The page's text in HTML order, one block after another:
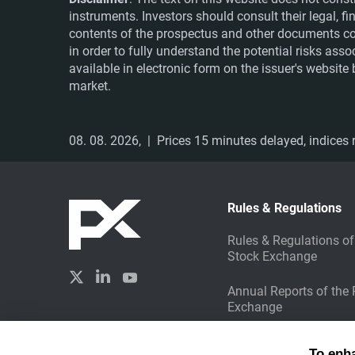
instruments. Investors should consult their legal,
contents of the prospectus and other documents
in order to fully understand the potential risks
available in electronic form on the issuer's
market.
08. 08. 2026, | Prices 15 minutes delayed,
Rules & Regulations
Rules & Regulations
Stock Exchange
Annual Reports of the
Exchange